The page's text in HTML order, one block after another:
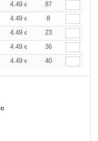
4.49 €
87
4.49 €
8
4.49 €
23
4.49 €
36
4.49 € 40